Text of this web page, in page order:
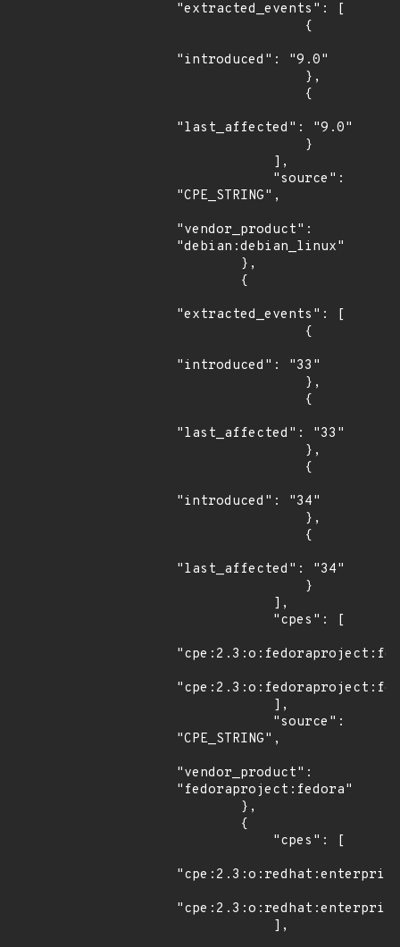
"extracted_events": [
"introduced": "9.0"
"last_affected": "9.0"
"CPE_STRING",
"vendor_product":
"debian:debian_linux"
"extracted_events": [
"introduced": "33"
"last_affected": "33"
"introduced": "34"
"last_affected": "34"
"CPE_STRING",
"vendor_product":
"fedoraproject:fedora"